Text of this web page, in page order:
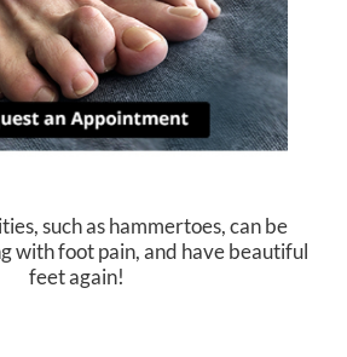
such as hammertoes, can be
with foot pain, and have beautiful
feet again!